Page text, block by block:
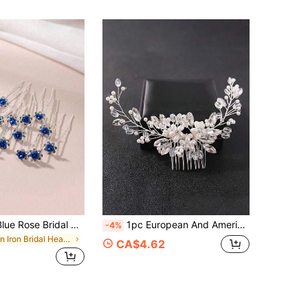
20pcs Royal Blue Rose Bridal Hair Clips, Metal Rose Hair Clips With Rhinestones, Suitable For Buns, Braids, Various Hairstyles, Ideal Wedding Hair Accessories, Summer
in Iron Bridal Headwear
-4% 1pc European And American Sweet Romantic Rhinestone Handmade Pearl Comb Hair Accessory Suitable For Women Party Wedding Ceremony Daily Matching Women Hair Accessory
CA$4.62